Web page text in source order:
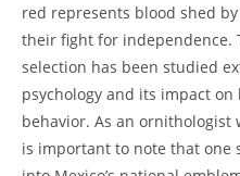
red represents blood shed
their fight for independence.
selection has been studied
psychology and its impact
behavior. As an
is important to note that one